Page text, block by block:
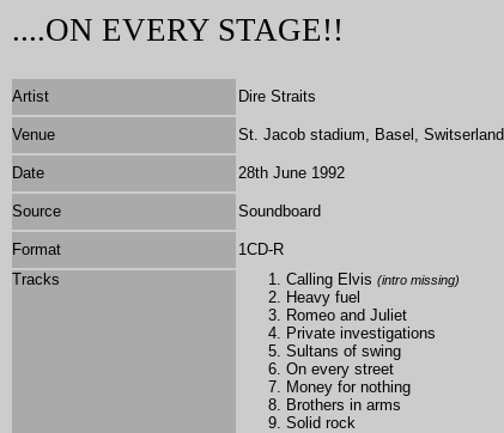
....ON EVERY STAGE!!
Artist Dire Straits
Venue St. Jacob stadium, Basel, Switserland
Date 28th June 1992
Source Soundboard
Format 1CD-R
Tracks
Calling Elvis (intro missing)
Heavy fuel
Romeo and Juliet
Private investigations
Sultans of swing
On every street
Money for nothing
Brothers in arms
Solid rock